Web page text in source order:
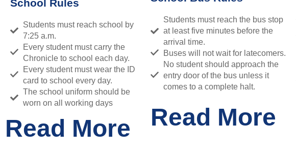
School Rules
Students must reach school by
7:25 a.m.
Every student must carry the
Chronicle to school each day.
Every student must wear the ID
card to school every day.
The school uniform should be
worn on all working days
Read More
Students must reach the bus stop
at least five minutes before the
arrival time.
Buses will not wait for latecomers.
No student should approach the
entry door of the bus unless it
comes to a complete halt.
Read More